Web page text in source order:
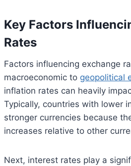
Key Factors
Rates
Factors influencing exchange
macroeconomic to geopolitical
inflation rates can heavily
Typically, countries with lower
stronger currencies because
increases relative to other
Next, interest rates play a